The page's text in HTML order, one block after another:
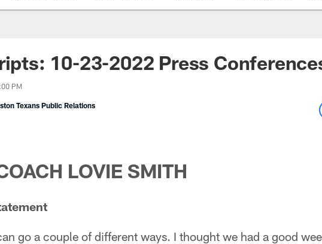
10-23-2022 Press
PM
Texans Public Relations
LOVIE SMITH
go a couple of different ways. I thought we had a good